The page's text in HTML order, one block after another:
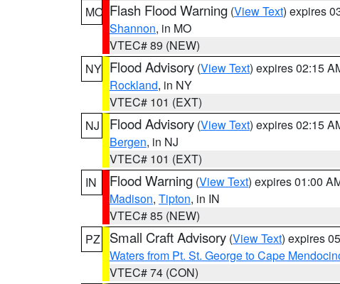
MO Flash Flood Warning (View Text) expires
Shannon, in MO
VTEC# 89 (NEW)
NY Flood Advisory (View Text) expires 02:15
Rockland, in NY
VTEC# 101 (EXT)
NJ
Flood Advisory (View Text) expires 02:15
Bergen, in NJ
VTEC# 101 (EXT)
IN
Flood Warning (View Text) expires 01:00
Madison, Tipton, in IN
VTEC# 85 (NEW)
PZ
Small Craft Advisory (View Text) expires
Waters from Pt. St. George to Cape
VTEC# 74 (CON)